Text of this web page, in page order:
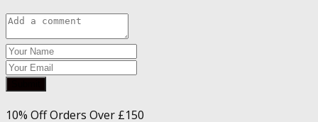
10% Off Orders Over £150